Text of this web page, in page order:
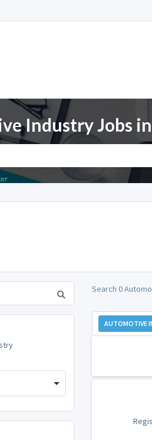
Industry Jobs
Search 0
AUTOMOTIVE